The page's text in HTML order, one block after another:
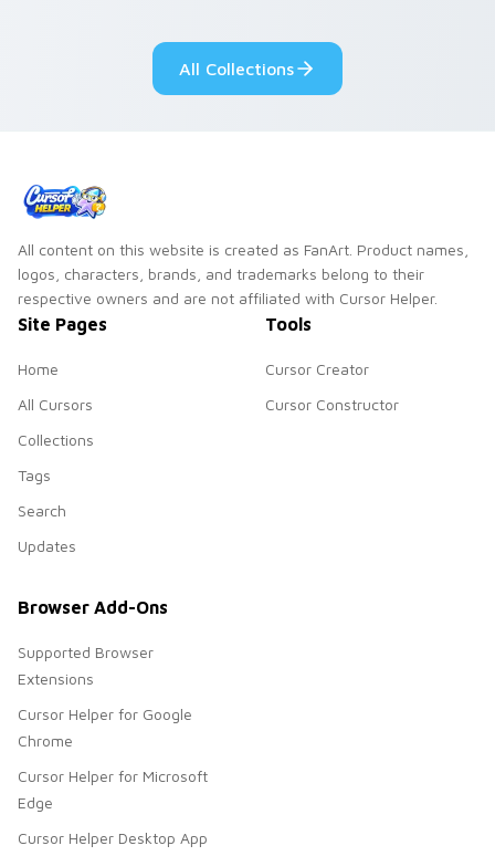
Genshin custom
cursor serenity.
Sanrio flair on your
pointer pair.
All Collections
All content on this website is created as FanArt. Product names,
logos, characters, brands, and trademarks belong to their
respective owners and are not affiliated with Cursor Helper.
Site Pages
Home
All Cursors
Collections
Tags
Search
Updates
Tools
Cursor Creator
Cursor Constructor
Browser Add-Ons
Supported Browser
Extensions
Cursor Helper for Google
Chrome
Cursor Helper for Microsoft
Edge
Cursor Helper Desktop App